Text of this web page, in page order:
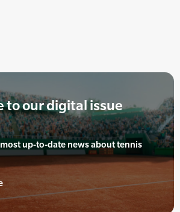
to our digital issue
up-to-date news about tennis